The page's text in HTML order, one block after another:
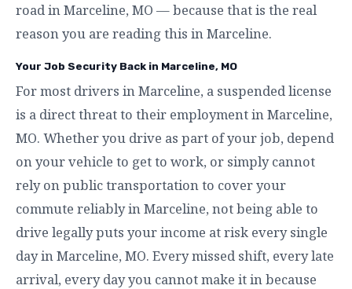
road in Marceline, MO — because that is the real
reason you are reading this in Marceline.
Your Job Security Back in Marceline, MO
For most drivers in Marceline, a suspended license
is a direct threat to their employment in Marceline,
MO. Whether you drive as part of your job, depend
on your vehicle to get to work, or simply cannot
rely on public transportation to cover your
commute reliably in Marceline, not being able to
drive legally puts your income at risk every single
day in Marceline, MO. Every missed shift, every late
arrival, every day you cannot make it in because